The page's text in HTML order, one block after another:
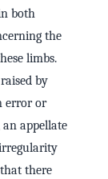
both
the
limbs.
by
error or
appellate
there